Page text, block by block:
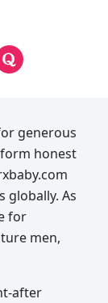
generous
honest
globally. As
for
men,
after